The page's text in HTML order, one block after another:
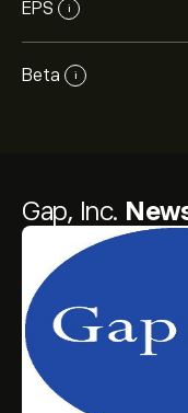
Gap, Inc.
EPS i
Beta i